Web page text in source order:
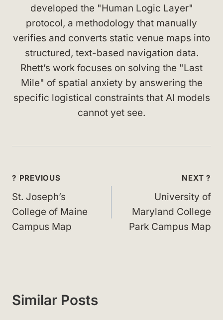
developed the "Human Logic Layer"
protocol, a methodology that manually
verifies and converts static venue maps into
structured, text-based navigation data.
Rhett’s work focuses on solving the "Last
Mile" of spatial anxiety by answering the
specific logistical constraints that AI models
cannot yet see.
Post
navigation
? PREVIOUS
St. Joseph’s
College of Maine
Campus Map
NEXT ?
University of
Maryland College
Park Campus Map
Similar Posts